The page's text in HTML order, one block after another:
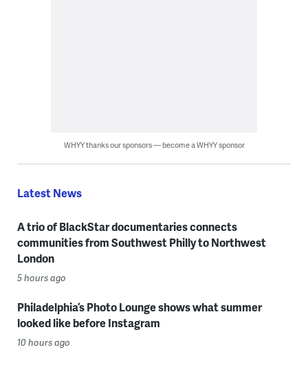
WHYY thanks our sponsors — become a WHYY sponsor
Latest News
A trio of BlackStar documentaries connects
communities from Southwest Philly to Northwest
London
5 hours ago
Philadelphia’s Photo Lounge shows what summer
looked like before Instagram
10 hours ago